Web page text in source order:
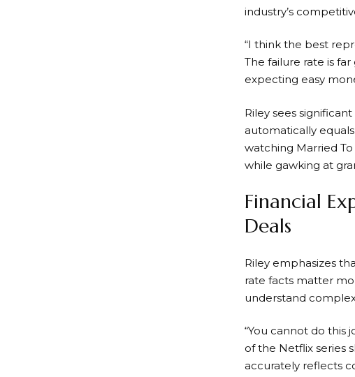
industry’s
“I think the best
The failure rate is
expecting easy
Riley sees
automatically
watching Married
while gawking at
Financial
Deals
Riley emphasizes
rate facts matter
understand
“You cannot do this
of the Netflix series
accurately reflects